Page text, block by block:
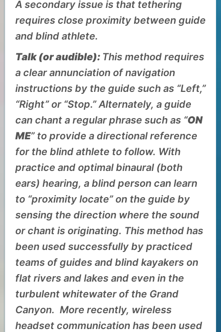
A secondary issue is that tethering
requires close proximity between guide
and blind athlete.
Talk (or audible): This method requires
a clear annunciation of navigation
instructions by the guide such as “Left,”
“Right” or “Stop.” Alternately, a guide
can chant a regular phrase such as “ON
ME” to provide a directional reference
for the blind athlete to follow. With
practice and optimalbinaural (both
ears) hearing, a blind person can learn
to “proximity locate” on the guide by
sensing the direction where the sound
or chant is originating. This method has
been used successfully by practiced
teams of guides and blind kayakers on
flat rivers and lakes and even in the
turbulent whitewater of the Grand
Canyon. More recently, wireless
headset communication has been used